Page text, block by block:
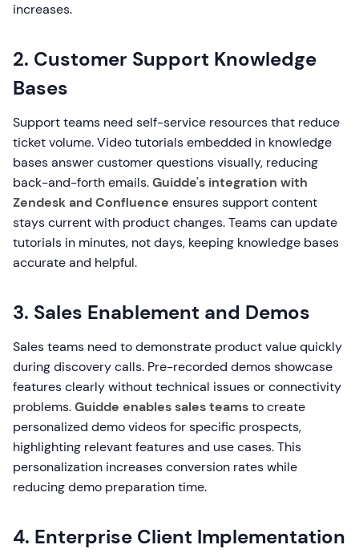
increases.
2. Customer Support Knowledge
Bases
Support teams need self-service resources that reduce
ticket volume. Video tutorials embedded in knowledge
bases answer customer questions visually, reducing
back-and-forth emails.Guidde's integration with
Zendesk and Confluence ensures support content
stays current with product changes. Teams can update
tutorials in minutes, not days, keeping knowledge bases
accurate and helpful.
3. Sales Enablement and Demos
Sales teams need to demonstrate product value quickly
during discovery calls. Pre-recorded demos showcase
features clearly without technical issues or connectivity
problems.Guidde enables sales teamsto create
personalized demo videos for specific prospects,
highlighting relevant features and use cases. This
personalization increases conversion rates while
reducing demo preparation time.
4. Enterprise Client Implementation